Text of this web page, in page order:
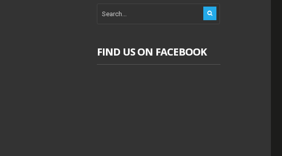
FIND US ON FACEBOOK